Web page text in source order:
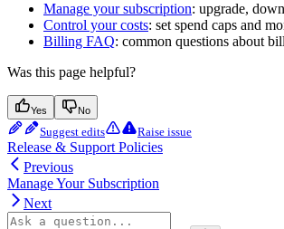
Manage your subscription: upgrade,
Control your costs: set spend caps and
Billing FAQ: common questions about
Was this page helpful?
Yes No
Suggest edits Raise issue
Release & Support Policies
Previous
Manage Your Subscription
Next